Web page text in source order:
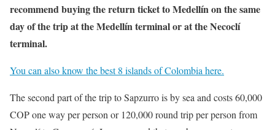
recommend buying the return ticket to Medellín on the same
day of the trip at the Medellín terminal or at the Necoclí
terminal.
You can also know the best 8 islands of Colombia here.
The second part of the trip to Sapzurro is by sea and costs 60,000
COP one way per person or 120,000 round trip per person from